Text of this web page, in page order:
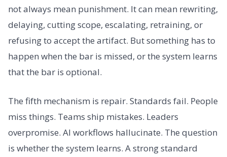
not always mean punishment. It can mean rewriting,
delaying, cutting scope, escalating, retraining, or
refusing to accept the artifact. But something has to
happen when the bar is missed, or the system learns
that the bar is optional.
The fifth mechanism is repair. Standards fail. People
miss things. Teams ship mistakes. Leaders
overpromise. AI workflows hallucinate. The question
is whether the system learns. A strong standard